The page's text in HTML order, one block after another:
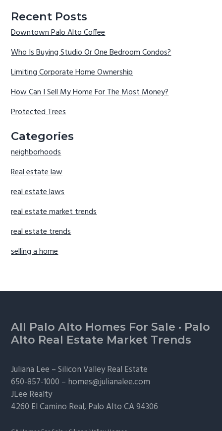
Recent Posts
Downtown Palo Alto Coffee
Who Is Buying Studio Or One Bedroom Condos?
Limiting Corporate Home Ownership
How Can I Sell My Home For The Most Money?
Protected Trees
Categories
neighborhoods
Real estate law
real estate laws
real estate market trends
real estate trends
selling a home
Footer
All Palo Alto Homes For Sale · Palo
Alto Real Estate Market Trends
Juliana Lee –Silicon Valley Real Estate
650-857-1000 – homes@julianalee.com
JLee Realty
4260 El Camino Real, Palo AltoCA 94306